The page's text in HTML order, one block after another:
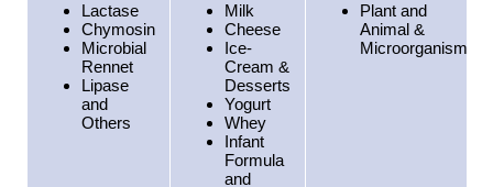
Lactase
Chymosin
Microbial
Rennet
Lipase
and
Others
Milk
Cheese
Ice-
Cream &
Desserts
Yogurt
Whey
Infant
Formula
and
Plant and
Animal &
Microorganisms